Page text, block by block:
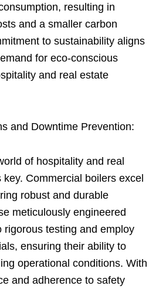
resulting in
and a smaller carbon
to sustainability aligns
for eco-conscious
and real estate
and Downtime Prevention:
of hospitality and real
Commercial boilers excel
robust and durable
meticulously engineered
rigorous testing and employ
ensuring their ability to
operational conditions. With
and adherence to safety